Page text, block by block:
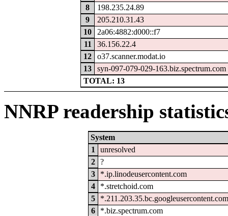
8
198.235.24.89
9
205.210.31.43
10
2a06:4882:d000::f7
11
36.156.22.4
12
o37.scanner.modat.io
13
syn-097-079-029-163.biz.spectrum.com
TOTAL: 13
NNRP readership
System
1
unresolved
2
?
3
*.ip.linodeusercontent.com
4
*.stretchoid.com
5
6
*.biz.spectrum.com